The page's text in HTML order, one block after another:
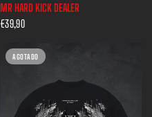
MR HARD KICK DEALER
€39,90
AGOTADO